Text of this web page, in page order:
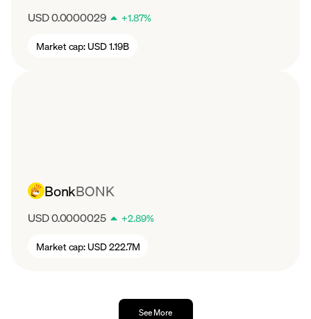
USD 0.0000029 +1.87%
Market cap: USD 1.19B
BonkBONK
USD 0.0000025 +2.89%
Market cap: USD 222.7M
See More